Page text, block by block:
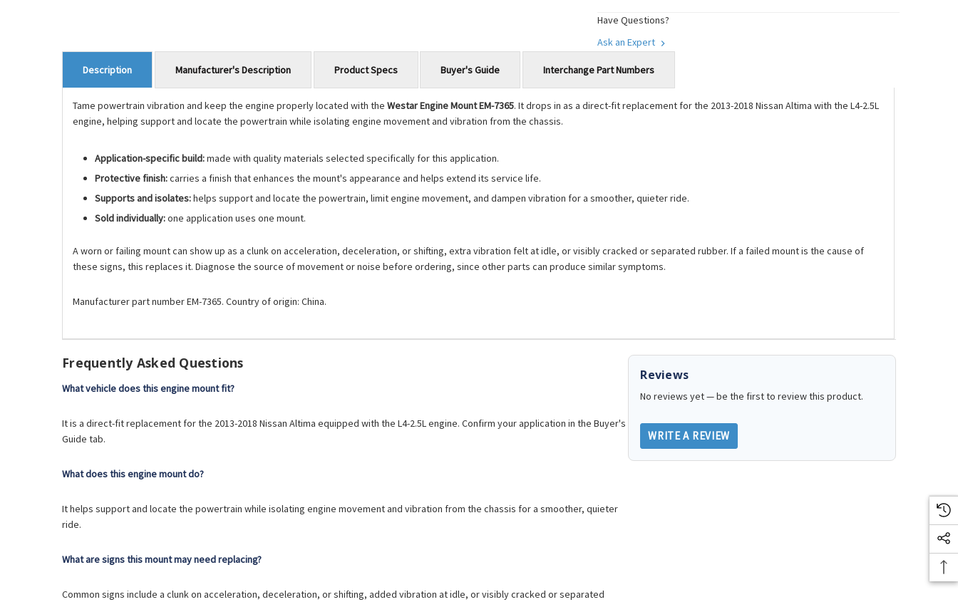
Have Questions?
Ask an Expert
Description
Tame powertrain vibration and keep the engine properly located with the Westar Engine Mount EM-7365. It drops in as a direct-fit replacement for the 2013-2018 Nissan Altima with the L4-2.5L
engine, helping support and locate the powertrain while isolating engine movement and vibration from the chassis.
Application-specific build:made with quality materials selected specifically for this application.
Protective finish:carries a finish that enhances the mount's appearance and helps extend its service life.
Supports and isolates:helps support and locate the powertrain, limit engine movement, and dampen vibration for a smoother, quieter ride.
Sold individually:one application uses one mount.
A worn or failing mount can show up as a clunk on acceleration, deceleration, or shifting, extra vibration felt at idle, or visibly cracked or separated rubber. If a failed mount is the cause of
these signs, this replaces it. Diagnose the source of movement or noise before ordering, since other parts can produce similar symptoms.
Manufacturer part number EM-7365. Country of origin: China.
Manufacturer's Description Product Specs Buyer's Guide Interchange Part Numbers
Frequently Asked Questions
What vehicle does this engine mount fit?
It is a direct-fit replacement for the 2013-2018 Nissan Altima equipped with the L4-2.5L engine. Confirm your application in the Buyer's
Guide tab.
What does this engine mount do?
It helps support and locate the powertrain while isolating engine movement and vibration from the chassis for a smoother, quieter
ride.
What are signs this mount may need replacing?
Common signs include a clunk on acceleration, deceleration, or shifting, added vibration at idle, or visibly cracked or separated
Reviews
No reviews yet — be the first to review this product.
WRITE A REVIEW